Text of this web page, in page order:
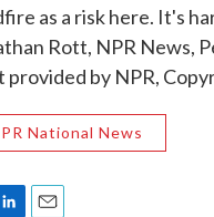
as a risk here. It's
Rott, NPR News,
provided by NPR,
National News